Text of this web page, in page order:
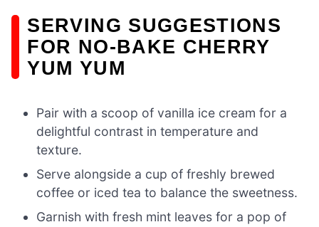
SERVING SUGGESTIONS
FOR NO-BAKE CHERRY
YUM YUM
Pair with a scoop of vanilla ice cream for a
delightful contrast in temperature and
texture.
Serve alongside a cup of freshly brewed
coffee or iced tea to balance the sweetness.
Garnish with fresh mint leaves for a pop of